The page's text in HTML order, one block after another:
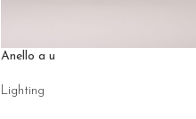
Anello a u
Lighting